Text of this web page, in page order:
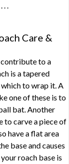
. .
Care &
to a
is a tapered
to wrap it. A
one of these is to
bat. Another
to carve a piece of
have a flat area
base and causes
roach base is